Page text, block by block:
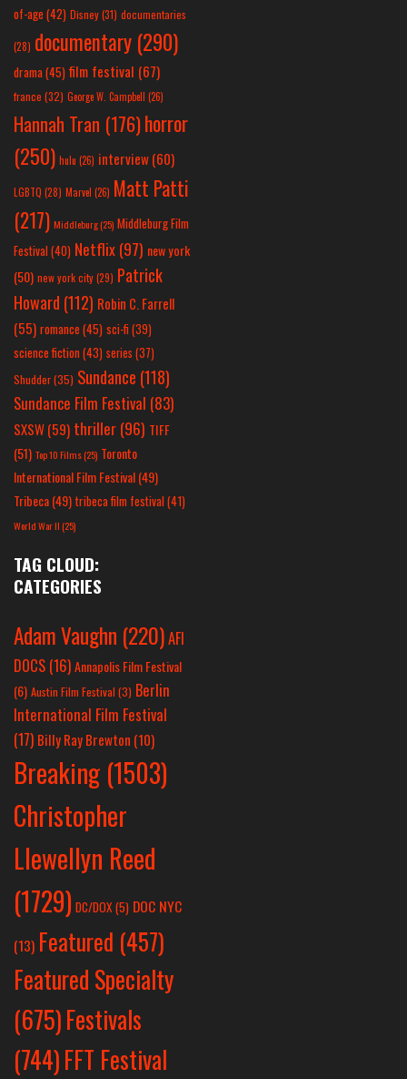
of-age (42) Disney(31) documentaries
(28) documentary (290)
drama(45) film festival (67)
france (32) George W. Campbell (26)
Hannah Tran (176)horror
(250) hulu (26) interview(60)
LGBTQ (28) Marvel (26) Matt Patti
(217) Middleburg(25) Middleburg Film
Festival(40) Netflix(97) new york
(50) new york city(29) Patrick
Howard (112) Robin C. Farrell
(55) romance(45) sci-fi (39)
science fiction(43) series (37)
Shudder(35) Sundance (118)
Sundance Film Festival (83)
SXSW(59) thriller(96) TIFF
(51) Top 10 Films(25) Toronto
International Film Festival(49)
Tribeca(49) tribeca film festival(41)
World War II(25)
TAG CLOUD:
CATEGORIES
Adam Vaughn (220)AFI
DOCS (16)Annapolis Film Festival
(6) Austin Film Festival (3) Berlin
International Film Festival
(17) Billy Ray Brewton (10)
Breaking (1503)
Christopher
Llewellyn Reed
(1729) DC/DOX (5) DOC NYC
(13) Featured (457)
Featured Specialty
(675)Festivals
(744)FFT Festival